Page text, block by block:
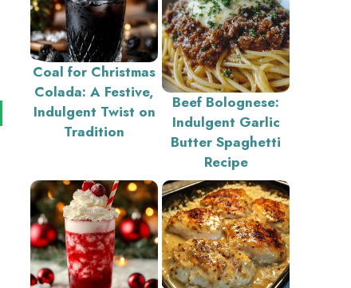
Coal for Christmas
Colada: A Festive,
Indulgent Twist on
Tradition
Beef Bolognese:
Indulgent Garlic
Butter Spaghetti
Recipe